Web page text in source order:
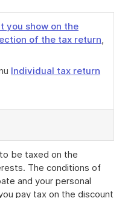
you show on the
of the tax return,
Individual tax return
be taxed on the
The conditions of
and your personal
pay tax on the discount